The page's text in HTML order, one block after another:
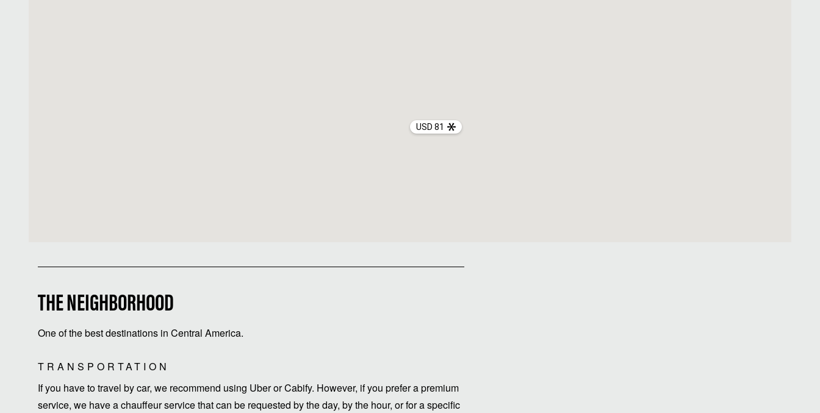
USD 81
THE NEIGHBORHOOD
One of the best destinations in Central America.
TRANSPORTATION
If you have to travel by car, we recommend using Uber or Cabify. However, if you prefer a premium
service, we have a chauffeur service that can be requested by the day, by the hour, or for a specific